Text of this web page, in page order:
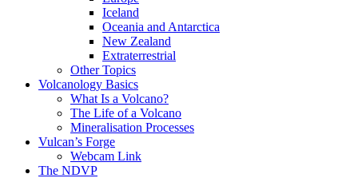
Iceland
Oceania and Antarctica
New Zealand
Extraterrestrial
Other Topics
Volcanology Basics
What Is a Volcano?
The Life of a Volcano
Mineralisation Processes
Vulcan’s Forge
Webcam Link
The NDVP